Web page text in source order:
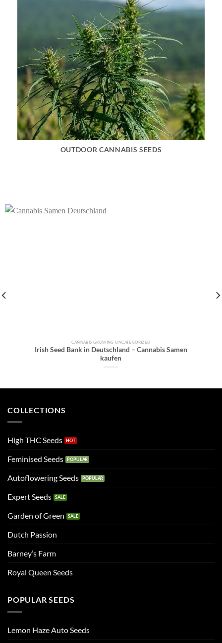
OUTDOOR CANNABIS SEEDS
CANNABIS GROWING UNCATEGORIZED
Irish Seed Bank in Deutschland – Cannabis Samen
kaufen
COLLECTIONS
High THC Seeds
Feminised Seeds
Autoflowering Seeds
Expert Seeds
Garden of Green
Dutch Passion
Barney’s Farm
Royal Queen Seeds
POPULAR SEEDS
Lemon Haze Auto Seeds